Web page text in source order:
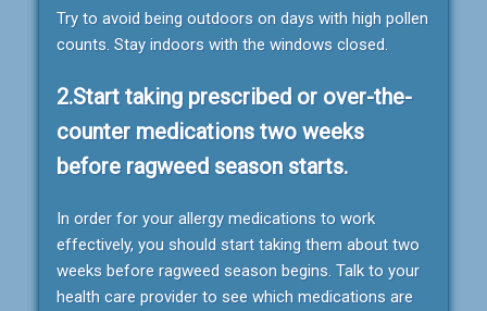
Try to avoid being outdoors on days with high pollen
counts. Stay indoors with the windows closed.
2.Start taking prescribed or over-the-
counter medications two weeks
before ragweed season starts.
In order for your allergy medications to work
effectively, you should start taking them about two
weeks before ragweed season begins. Talk to your
health care provider to see which medications are